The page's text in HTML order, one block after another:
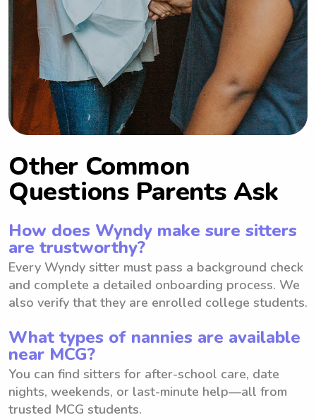
Other Common
Questions Parents Ask
How does Wyndy make sure sitters
are trustworthy?
Every Wyndy sitter must pass a background check
and complete a detailed onboarding process. We
also verify that they are enrolled college students.
What types of nannies are available
near MCG?
You can find sitters for after-school care, date
nights, weekends, or last-minute help—all from
trusted MCG students.